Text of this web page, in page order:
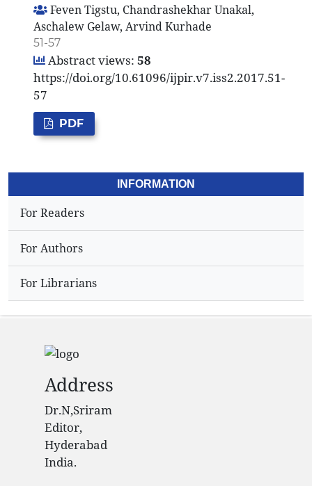
Feven Tigstu, Chandrashekhar Unakal,
Aschalew Gelaw, Arvind Kurhade
51-57
Abstract views: 58
https://doi.org/10.61096/ijpir.v7.iss2.2017.51-
57
PDF
INFORMATION
For Readers
For Authors
For Librarians
Address
Dr.N,Sriram
Editor,
Hyderabad
India.